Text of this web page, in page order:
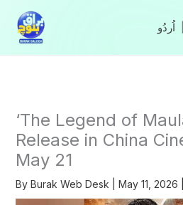
content
‘The Legend of
Release in China
May 21
By Burak Web Desk May 11, 2026